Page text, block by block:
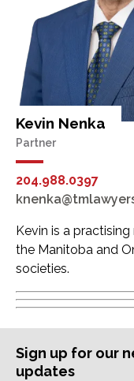
Kevin Nenka
Partner
204.988.0397
Kevin is a
the Manitoba and
societies.
Sign up for our
updates